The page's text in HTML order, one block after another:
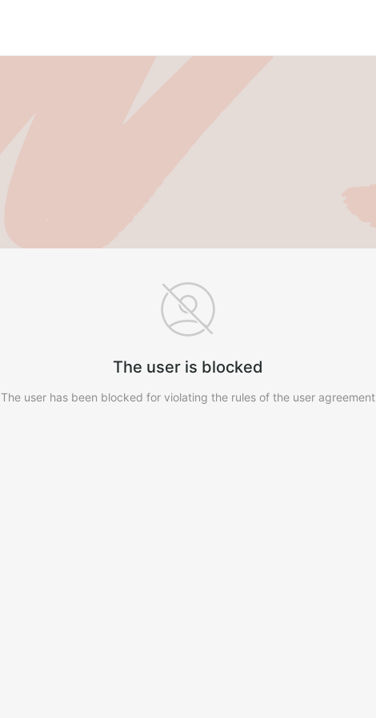
The user is blocked
The user has been blocked for violating the rules of the user agreement